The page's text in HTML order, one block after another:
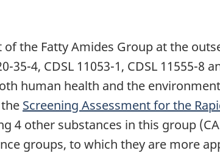
the Fatty Amides Group at the
35-4, CDSL 11053-1, CDSL 11555-8
human health and the
Screening Assessment for the
4 other substances in this group
groups, to which they are more